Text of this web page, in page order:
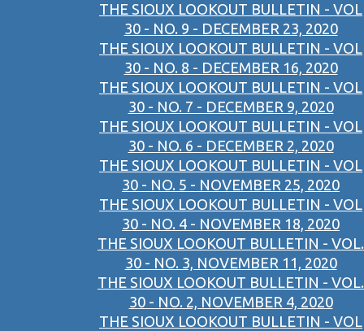
THE SIOUX LOOKOUT BULLETIN - VOL
30 - NO. 9 - DECEMBER 23, 2020
THE SIOUX LOOKOUT BULLETIN - VOL
30 - NO. 8 - DECEMBER 16, 2020
THE SIOUX LOOKOUT BULLETIN - VOL
30 - NO. 7 - DECEMBER 9, 2020
THE SIOUX LOOKOUT BULLETIN - VOL
30 - NO. 6 - DECEMBER 2, 2020
THE SIOUX LOOKOUT BULLETIN - VOL
30 - NO. 5 - NOVEMBER 25, 2020
THE SIOUX LOOKOUT BULLETIN - VOL
30 - NO. 4 - NOVEMBER 18, 2020
THE SIOUX LOOKOUT BULLETIN - VOL.
30 - NO. 3, NOVEMBER 11, 2020
THE SIOUX LOOKOUT BULLETIN - VOL.
30 - NO. 2, NOVEMBER 4, 2020
THE SIOUX LOOKOUT BULLETIN - VOL